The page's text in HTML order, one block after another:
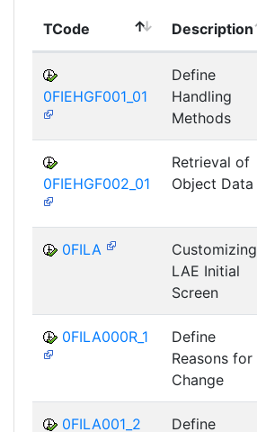
TCode Description
0FIEHGF001_01
Define
Handling
Methods
0FIEHGF002_01
Retrieval of
Object Data
0FILA
Customizing
LAE Initial
Screen
0FILA000R_1
Define
Reasons for
Change
0FILA001_2
Define